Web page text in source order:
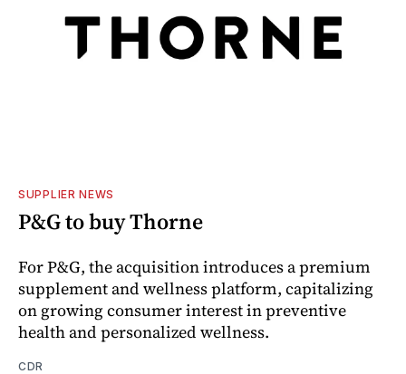
SUPPLIER NEWS
P&G to buy Thorne
For P&G, the acquisition introduces a premium
supplement and wellness platform, capitalizing
on growing consumer interest in preventive
health and personalized wellness.
CDR